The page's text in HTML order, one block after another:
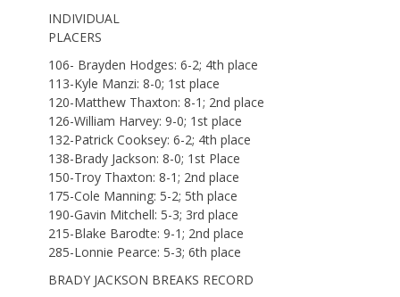
INDIVIDUAL
PLACERS
106- Brayden Hodges: 6-2; 4th place
113-Kyle Manzi: 8-0; 1st place
120-Matthew Thaxton: 8-1; 2nd place
126-William Harvey: 9-0; 1st place
132-Patrick Cooksey: 6-2; 4th place
138-Brady Jackson: 8-0; 1st Place
150-Troy Thaxton: 8-1; 2nd place
175-Cole Manning: 5-2; 5th place
190-Gavin Mitchell: 5-3; 3rd place
215-Blake Barodte: 9-1; 2nd place
285-Lonnie Pearce: 5-3; 6th place
BRADY JACKSON BREAKS RECORD